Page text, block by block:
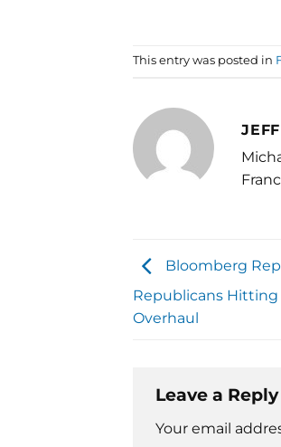
This entry was posted in
Bloomberg
Republicans Hitting
Overhaul
Leave a Reply
Your email